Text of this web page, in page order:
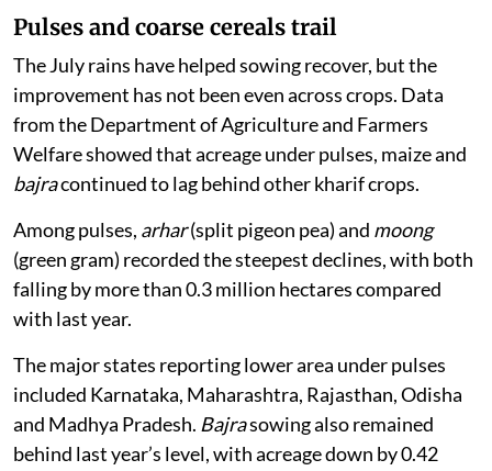
Pulses and coarse cereals trail
The July rains have helped sowing recover, but the
improvement has not been even across crops. Data
from the Department of Agriculture and Farmers
Welfare showed that acreage under pulses, maize and
bajracontinued to lag behind other kharif crops.
Among pulses, arhar(split pigeon pea) and moong
(green gram) recorded the steepest declines, with both
falling by more than 0.3 million hectares compared
with last year.
The major states reporting lower area under pulses
included Karnataka, Maharashtra, Rajasthan, Odisha
and Madhya Pradesh. Bajrasowing also remained
behind last year’s level, with acreage down by 0.42